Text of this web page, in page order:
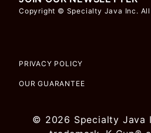
Copyright © Specialty Java Inc. All
PRIVACY POLICY
OUR GUARANTEE
© 2026 Specialty Java